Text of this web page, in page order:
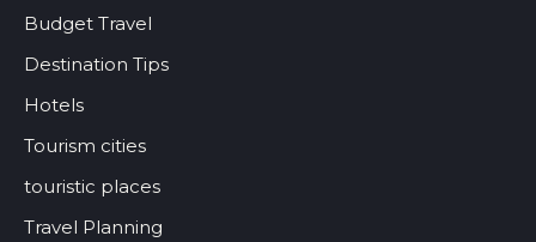
Budget Travel
Destination Tips
Hotels
Tourism cities
touristic places
Travel Planning